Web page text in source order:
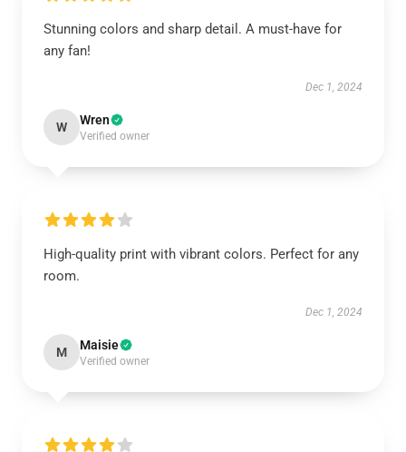
Stunning colors and sharp detail. A must-have for
any fan!
Dec 1, 2024
W Wren
Verified owner
High-quality print with vibrant colors. Perfect for any
room.
Dec 1, 2024
M Maisie
Verified owner